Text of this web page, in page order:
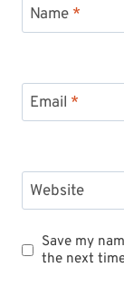
Name *
Email *
Website
Save my
the next